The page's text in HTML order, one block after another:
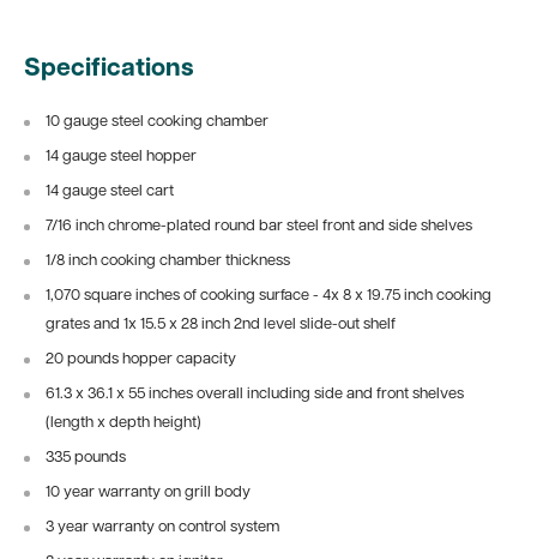
Specifications
10 gauge steel cooking chamber
14 gauge steel hopper
14 gauge steel cart
7/16 inch chrome-plated round bar steel front and side shelves
1/8 inch cooking chamber thickness
1,070 square inches of cooking surface - 4x 8 x 19.75 inch cooking
grates and 1x 15.5 x 28 inch 2nd level slide-out shelf
20 pounds hopper capacity
61.3 x 36.1 x 55 inches overall including side and front shelves
(length x depth height)
335 pounds
10 year warranty on grill body
3 year warranty on control system